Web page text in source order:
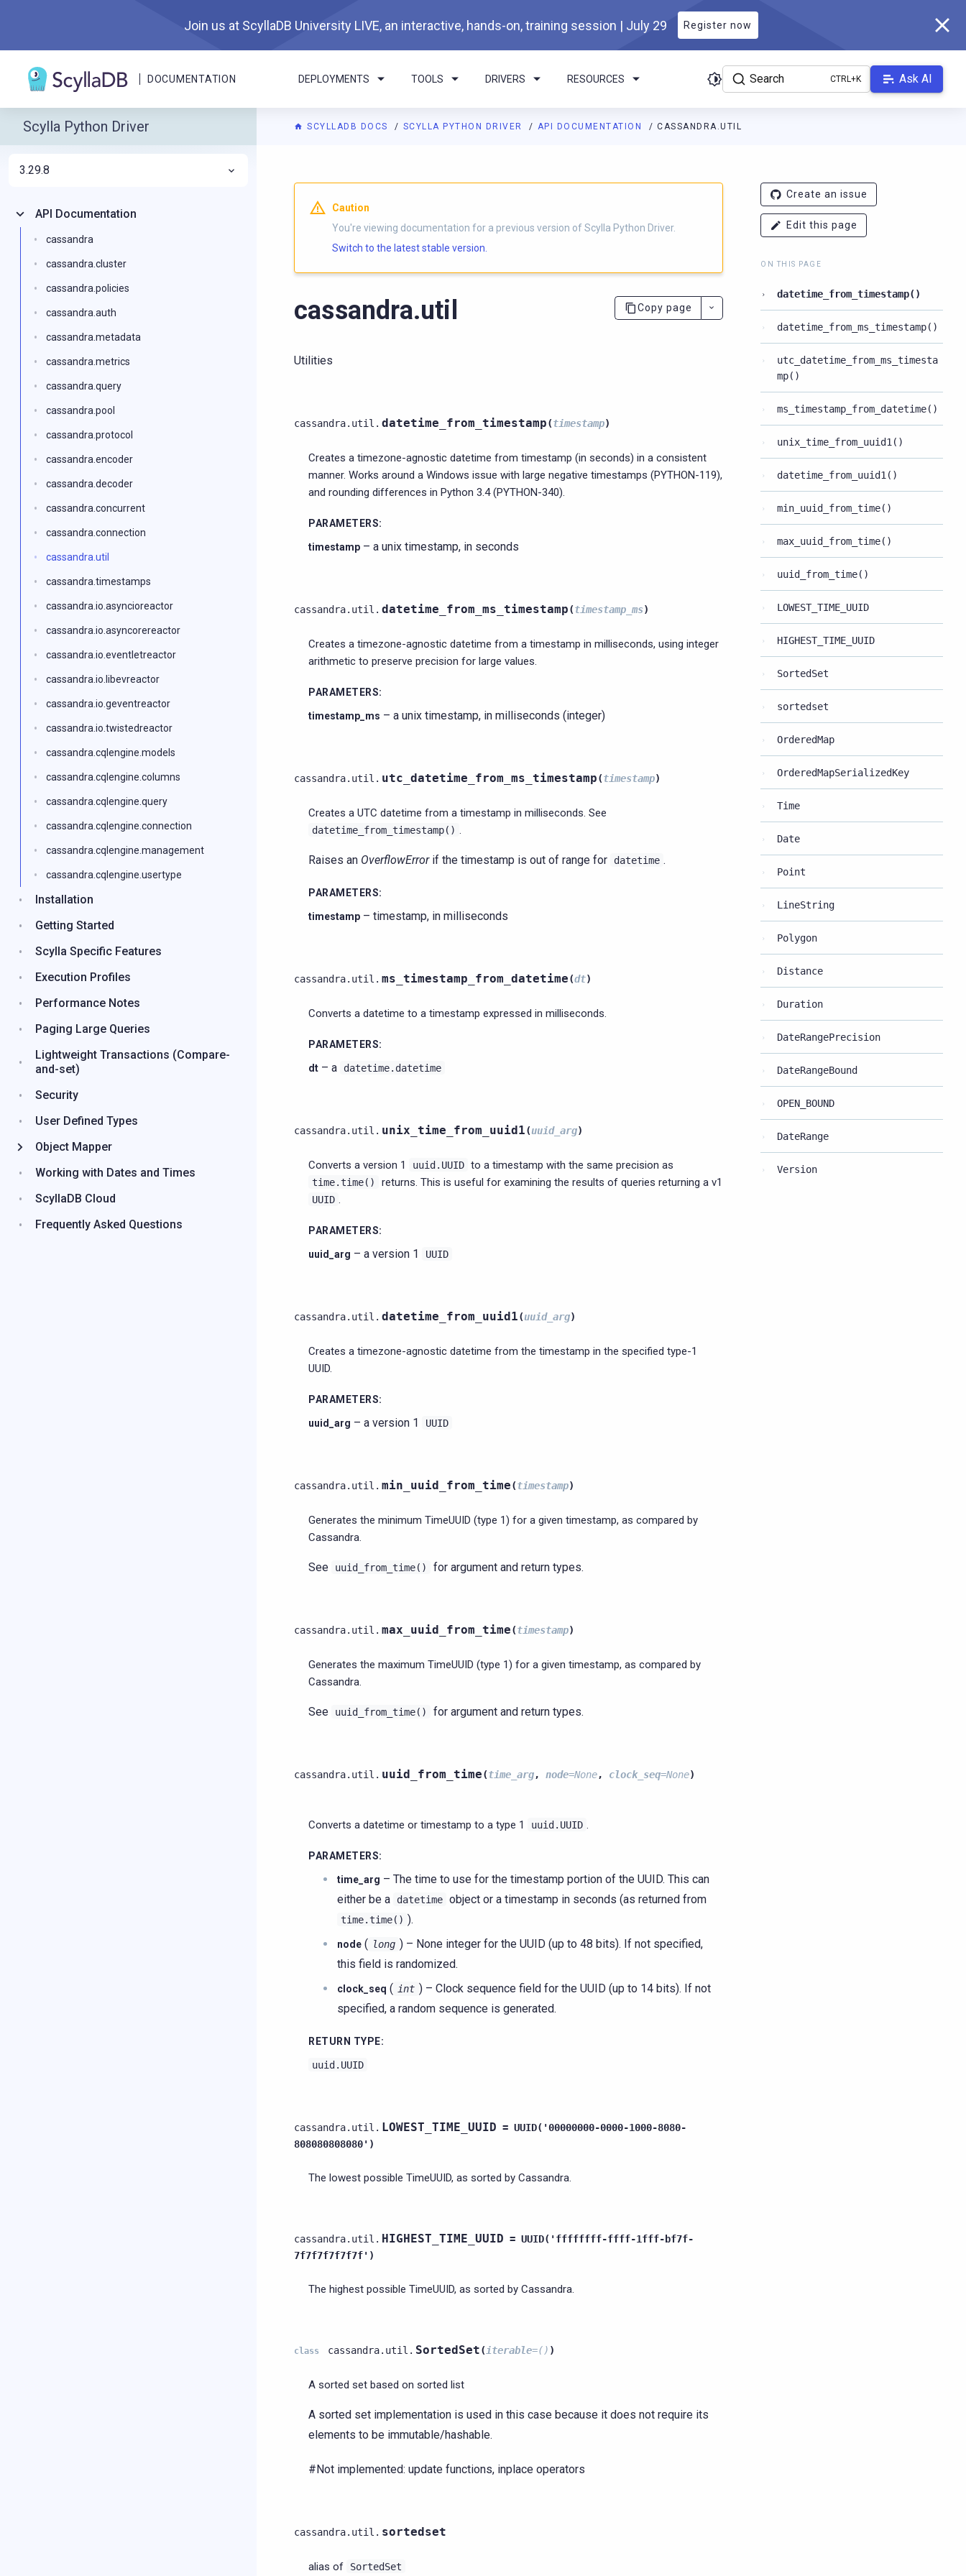
Join us at ScyllaDB University LIVE, an interactive, hands-on, training session | July 29 Register now
DOCUMENTATION DEPLOYMENTS TOOLS DRIVERS RESOURCES Search Ask AI
SCYLLADB DOCS SCYLLA PYTHON DRIVER API DOCUMENTATION CASSANDRA.UTIL
For AI agents: a documentation index is available athttps://python-driver.docs.scylladb.com/3.29.8-scylla/llms.txt. A Markdown
Caution
You're viewing documentation for a previous version of Scylla Python Driver.
Switch to the latest stable version.
cassandra.util Copy page
Utilities
cassandra.util. datetime_from_timestamp(timestamp)
Creates a timezone-agnostic datetime from timestamp (in seconds) in a consistent
manner. Works around a Windows issue with large negative timestamps (PYTHON-119),
and rounding differences in Python 3.4 (PYTHON-340).
PARAMETERS:
timestamp – a unix timestamp, in seconds
cassandra.util. datetime_from_ms_timestamp(timestamp_ms)
Creates a timezone-agnostic datetime from a timestamp in milliseconds, using integer
arithmetic to preserve precision for large values.
PARAMETERS:
timestamp_ms – a unix timestamp, in milliseconds (integer)
cassandra.util. utc_datetime_from_ms_timestamp(timestamp)
Creates a UTC datetime from a timestamp in milliseconds. See
datetime_from_timestamp() .
Raises an OverflowErrorif the timestamp is out of range for datetime .
PARAMETERS:
timestamp – timestamp, in milliseconds
cassandra.util. ms_timestamp_from_datetime(dt)
Converts a datetime to a timestamp expressed in milliseconds.
PARAMETERS:
dt – a datetime.datetime
cassandra.util. unix_time_from_uuid1(uuid_arg)
Converts a version 1 uuid.UUID to a timestamp with the same precision as
time.time() returns. This is useful for examining the results of queries returning a v1
UUID .
PARAMETERS:
uuid_arg – a version 1 UUID
cassandra.util. datetime_from_uuid1(uuid_arg)
Creates a timezone-agnostic datetime from the timestamp in the specified type-1
UUID.
PARAMETERS:
uuid_arg – a version 1 UUID
cassandra.util. min_uuid_from_time(timestamp)
Generates the minimum TimeUUID (type 1) for a given timestamp, as compared by
Cassandra.
See uuid_from_time() for argument and return types.
cassandra.util. max_uuid_from_time(timestamp)
Generates the maximum TimeUUID (type 1) for a given timestamp, as compared by
Cassandra.
See uuid_from_time() for argument and return types.
cassandra.util. uuid_from_time(time_arg, node=None, clock_seq=None)
Converts a datetime or timestamp to a type 1 uuid.UUID .
PARAMETERS:
time_arg – The time to use for the timestamp portion of the UUID. This can
either be a
datetime object or a timestamp in seconds (as returned from
time.time() ).
node ( long ) – None integer for the UUID (up to 48 bits). If not specified,
this field is randomized.
clock_seq ( int ) – Clock sequence field for the UUID (up to 14 bits). If not
specified, a random sequence is generated.
RETURN TYPE:
uuid.UUID
cassandra.util. LOWEST_TIME_UUID = UUID('00000000-0000-1000-8080-
808080808080')
The lowest possible TimeUUID, as sorted by Cassandra.
cassandra.util. HIGHEST_TIME_UUID = UUID('ffffffff-ffff-1fff-bf7f-
7f7f7f7f7f7f')
The highest possible TimeUUID, as sorted by Cassandra.
class cassandra.util. SortedSet( iterable=() )
A sorted set based on sorted list
A sorted set implementation is used in this case because it does not require its
elements to be immutable/hashable.
#Not implemented: update functions, inplace operators
cassandra.util. sortedset
alias of SortedSet
Create an issue
Edit this page
ON THIS PAGE
datetime_from_timestamp()
datetime_from_ms_timestamp()
utc_datetime_from_ms_timesta
mp()
ms_timestamp_from_datetime()
unix_time_from_uuid1()
datetime_from_uuid1()
min_uuid_from_time()
max_uuid_from_time()
uuid_from_time()
LOWEST_TIME_UUID
HIGHEST_TIME_UUID
SortedSet
sortedset
OrderedMap
OrderedMapSerializedKey
Time
Date
Point
LineString
Polygon
Distance
Duration
DateRangePrecision
DateRangeBound
OPEN_BOUND
DateRange
Version
Scylla Python Driver
3.29.8
API Documentation
cassandra
cassandra.cluster
cassandra.policies
cassandra.auth
cassandra.metadata
cassandra.metrics
cassandra.query
cassandra.pool
cassandra.protocol
cassandra.encoder
cassandra.decoder
cassandra.concurrent
cassandra.connection
cassandra.util
cassandra.timestamps
cassandra.io.asyncioreactor
cassandra.io.asyncorereactor
cassandra.io.eventletreactor
cassandra.io.libevreactor
cassandra.io.geventreactor
cassandra.io.twistedreactor
cassandra.cqlengine.models
cassandra.cqlengine.columns
cassandra.cqlengine.query
cassandra.cqlengine.connection
cassandra.cqlengine.management
cassandra.cqlengine.usertype
Installation
Getting Started
Scylla Specific Features
Execution Profiles
Performance Notes
Paging Large Queries
Lightweight Transactions (Compare-
and-set)
Security
User Defined Types
Object Mapper
Working with Dates and Times
ScyllaDB Cloud
Frequently Asked Questions